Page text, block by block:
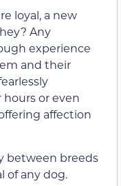
loyal, a new
Any
experience
and their
or even
affection
between breeds
of any dog.